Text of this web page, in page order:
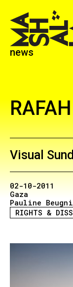
news
Visual
02-10-2011
Gaza
Pauline
RIGHTS &